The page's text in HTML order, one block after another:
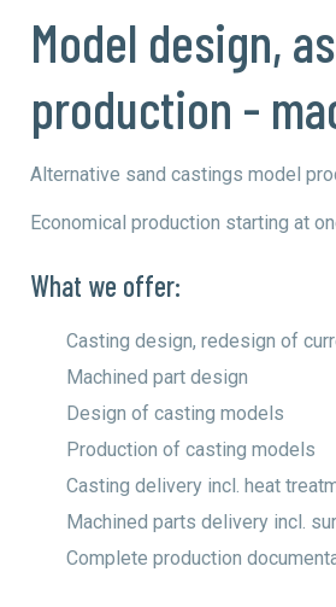
Model design,
production -
Alternative sand castings model
Economical production starting at
What we offer:
Casting design, redesign of
Machined part design
Design of casting models
Production of casting models
Casting delivery incl. heat
Machined parts delivery incl.
Complete production